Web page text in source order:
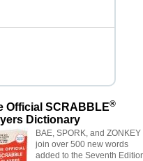
Official SCRABBLE®
Dictionary
BAE, SPORK, and ZONKEY
join over 500 new words
added to the Seventh